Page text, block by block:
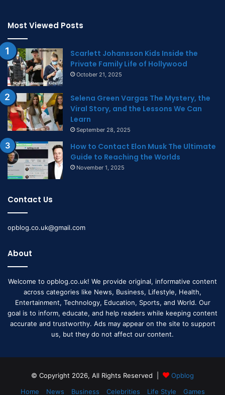
Most Viewed Posts
Scarlett Johansson Kids Inside the
Private Family Life of Hollywood
October 21, 2025
Selena Green Vargas The Mystery, the
Viral Story, and the Lessons We Can
Learn
September 28, 2025
How to Contact Elon Musk The Ultimate
Guide to Reaching the Worlds
November 1, 2025
Contact Us
opblog.co.uk@gmail.com
About
Welcome to opblog.co.uk! We provide original, informative content
across categories like News, Business, Lifestyle, Health,
Entertainment, Technology, Education, Sports, and World. Our
goal is to inform, educate, and help readers while keeping content
accurate and trustworthy. Ads may appear on the site to support
us, but they do not affect our content.
© Copyright 2026, All Rights Reserved |
Opblog
Home
News Business Celebrities Life Style Games